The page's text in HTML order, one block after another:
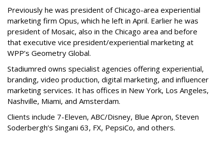
Previously he was president of Chicago-area experiential
marketing firm Opus, which he left in April. Earlier he was
president of Mosaic, also in the Chicago area and before
that executive vice president/experiential marketing at
WPP’s Geometry Global.
Stadiumred owns specialist agencies offering experiential,
branding, video production, digital marketing, and influencer
marketing services. It has offices in New York, Los Angeles,
Nashville, Miami, and Amsterdam.
Clients include 7-Eleven, ABC/Disney, Blue Apron, Steven
Soderbergh’s Singani 63, FX, PepsiCo, and others.